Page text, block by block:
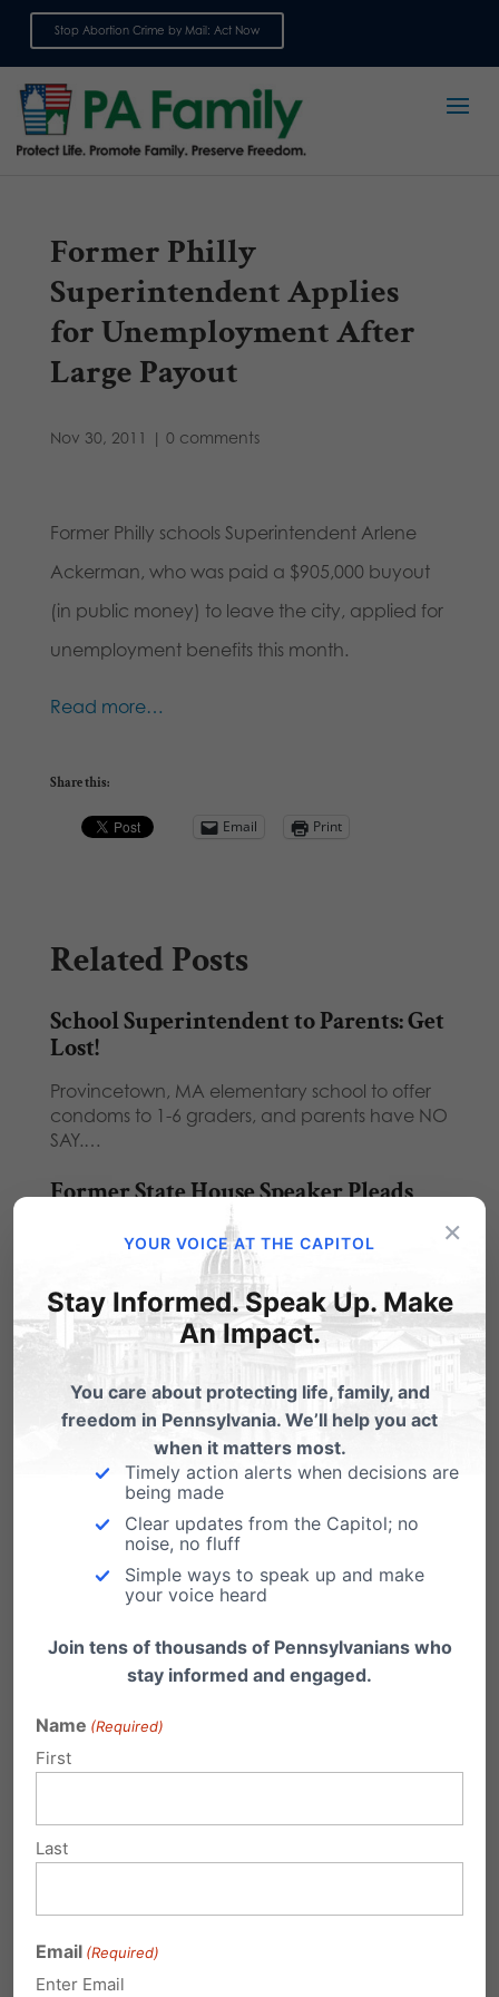
Stop Abortion Crime by Mail: Act Now
Former Philly
Superintendent Applies
for Unemployment After
Large Payout
Nov 30, 2011 | 0 comments
Former Philly schools Superintendent Arlene
Ackerman, who was paid a $905,000 buyout
(in public money) to leave the city, applied for
unemployment benefits this month.
Read more…
Share this:
Email Print
Related Posts
School Superintendent to Parents: Get
Lost!
Provincetown, MA elementary school to offer
condoms to 1-6 graders, and parents have NO
SAY.…
Former State House Speaker Pleads
Guilty to Corruption Charges
Former state House Speaker John Perzel is
scheduled to plead guilty to unspecified
charges in…
Large Crowd Rallies for School Choice
at Capitol
Hundreds of students and teachers, many
sporting red T-shirts in support of a recently
passed…
Submit a Comment
Your email address will not be published.
Required fields are marked
×
YOUR VOICE AT THE CAPITOL
Stay Informed. Speak Up. Make
An Impact.
You care about protecting life, family, and
freedom in Pennsylvania. We’ll help you act
when it matters most.
Timely action alerts when decisions are
being made
Clear updates from the Capitol; no
noise, no fluff
Simple ways to speak up and make
your voice heard
Join tens of thousands of Pennsylvanians who
stay informed and engaged.
Name (Required)
First
Last
Email (Required)
Enter Email